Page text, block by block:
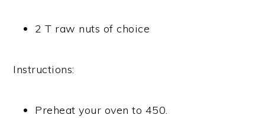
2 T raw nuts of choice
Instructions:
Preheat your oven to 450.